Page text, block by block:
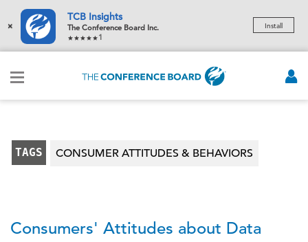
×
TCB Insights
The Conference Board Inc.
1
Install
TAGS CONSUMER ATTITUDES & BEHAVIORS
Consumers' Attitudes about Data